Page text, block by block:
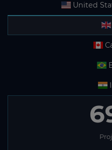
United